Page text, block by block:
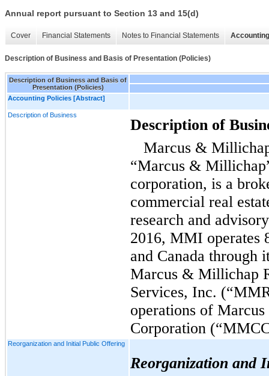
Annual report pursuant to Section 13 and 15(d)
Cover Financial Statements Notes to Financial Statements
Description of Business and Basis of Presentation (Policies)
Description of Business and Basis of
Presentation (Policies)
Accounting Policies [Abstract]
Description of Business
Description of
Marcus &
“Marcus &
corporation, is a
commercial real
research and
2016, MMI operates
and Canada through
Marcus & Millichap
Services, Inc.
operations of
Corporation
Reorganization and Initial Public Offering
Reorganization and